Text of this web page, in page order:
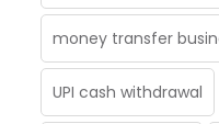
money transfer
UPI cash withdrawal